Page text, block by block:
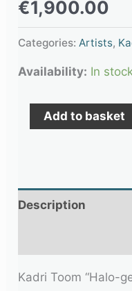
€1,900.00
Categories:Artists,
Availability: In
Add to basket
Description
Kadri Toom “Halo-